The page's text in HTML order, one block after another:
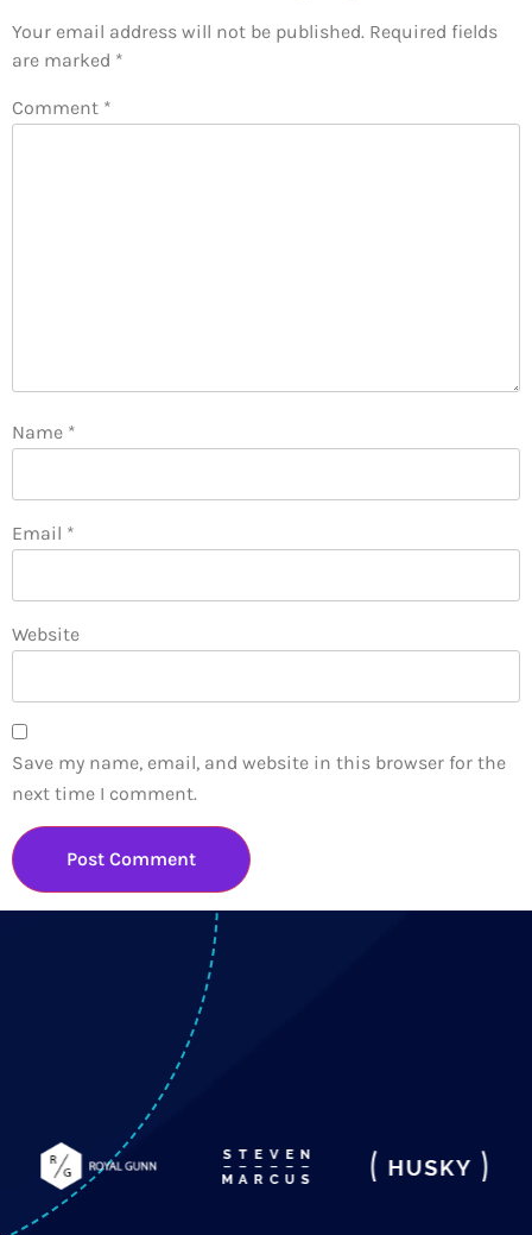
Your email address will not be published. Required fields
are marked *
Comment *
Name *
Email *
Website
Save my name, email, and website in this browser for the
next time I comment.